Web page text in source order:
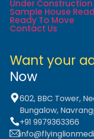
Under Construction
Sample House
Ready To Move
Contact Us
Want your
Now
602, BBC Tower,
Bungalow,
+91 9979363366